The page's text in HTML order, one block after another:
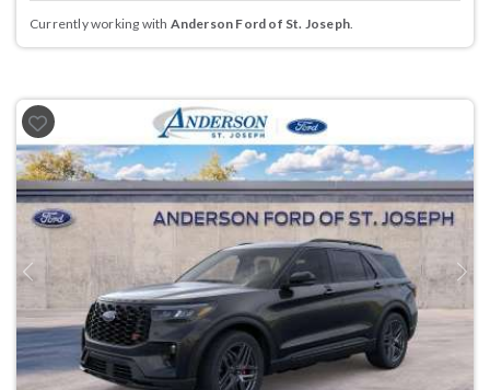
Currently working with Anderson Ford of St. Joseph.
Previous Next